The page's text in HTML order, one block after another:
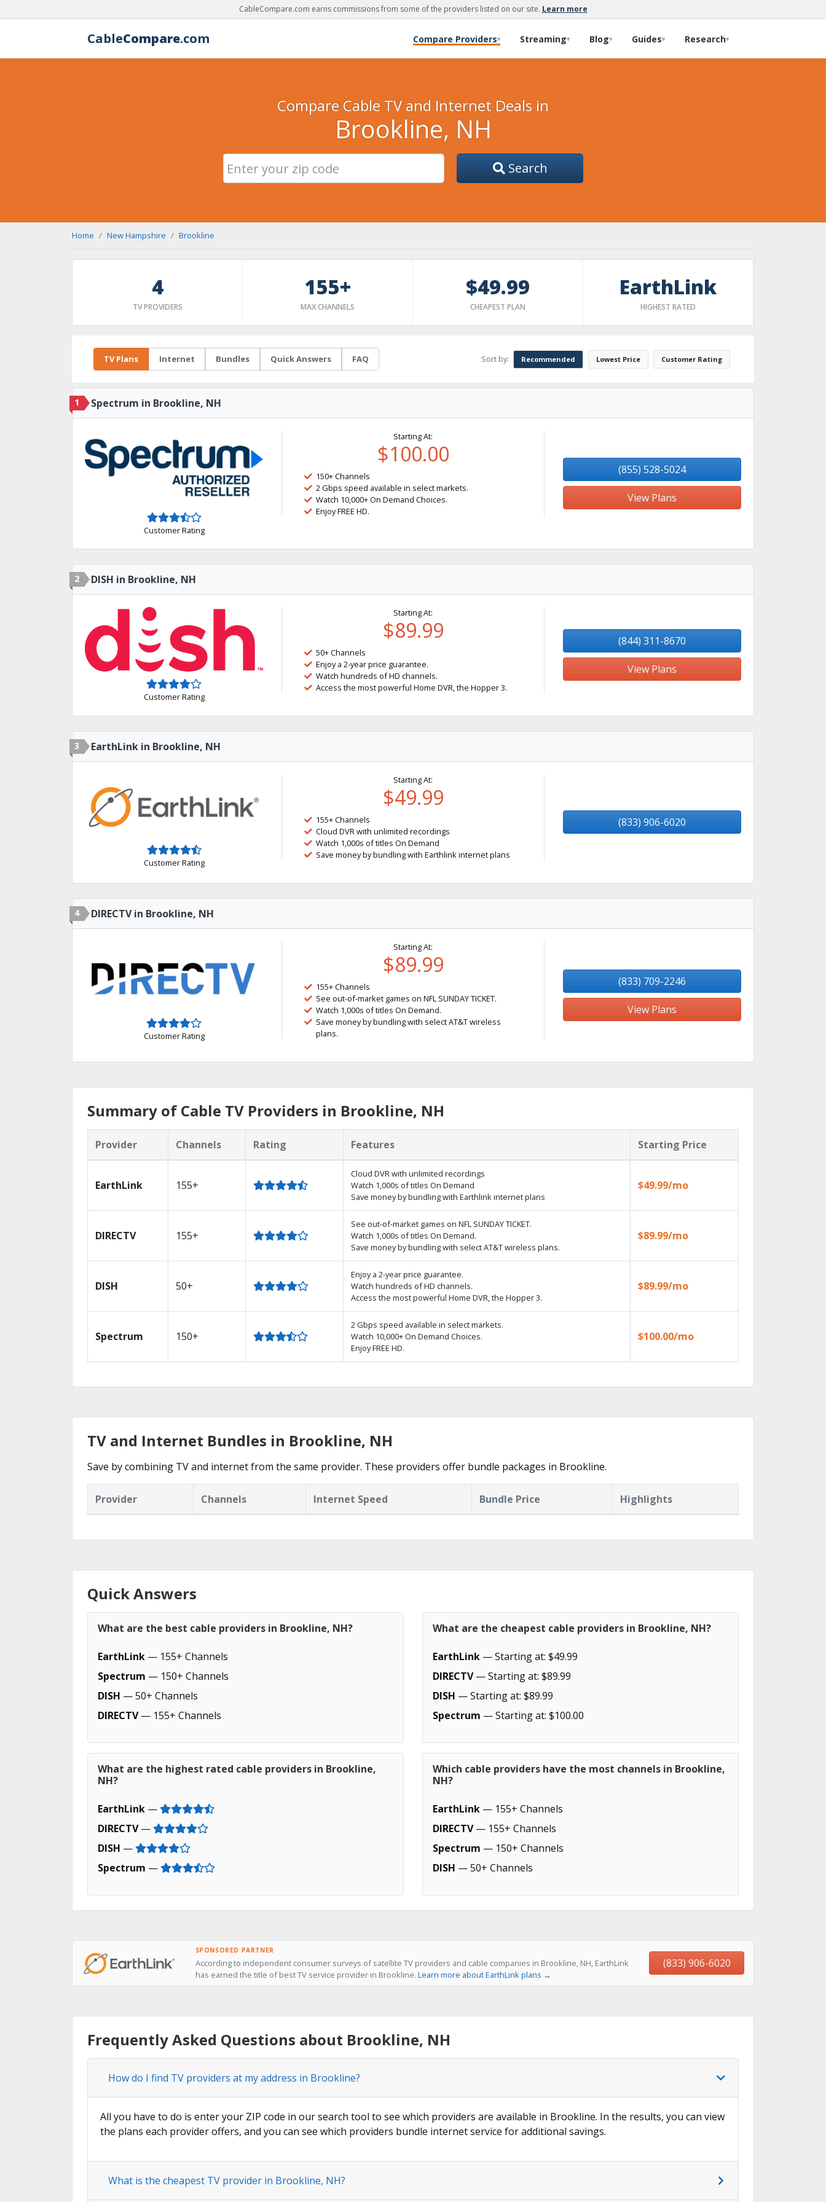
CableCompare.com earns commissions from some of the providers listed on our site. Learn more
CableCompare.com Compare Providers▾ Streaming▾ Blog▾ Guides▾ Research▾
Compare Cable TV and Internet Deals in
Brookline, NH
Search
Home New Hampshire Brookline
4
TV PROVIDERS
155+
MAX CHANNELS
$49.99
CHEAPEST PLAN
EarthLink
HIGHEST RATED
TV Plans Internet Bundles Quick Answers FAQ Sort by: Recommended Lowest Price Customer Rating
1 Spectrum in Brookline, NH
Customer Rating
Starting At:
$100.00
150+ Channels
2 Gbps speed available in select markets.
Watch 10,000+ On Demand Choices.
Enjoy FREE HD.
(855) 528-5024
View Plans
2 DISH in Brookline, NH
Customer Rating
Starting At:
$89.99
50+ Channels
Enjoy a 2-year price guarantee.
Watch hundreds of HD channels.
Access the most powerful Home DVR, the Hopper 3.
(844) 311-8670
View Plans
3 EarthLink in Brookline, NH
Customer Rating
Starting At:
$49.99
155+ Channels
Cloud DVR with unlimited recordings
Watch 1,000s of titles On Demand
Save money by bundling with Earthlink internet plans
(833) 906-6020
4 DIRECTV in Brookline, NH
Customer Rating
Starting At:
$89.99
155+ Channels
See out-of-market games on NFL SUNDAY TICKET.
Watch 1,000s of titles On Demand.
Save money by bundling with select AT&T wireless
plans.
(833) 709-2246
View Plans
Summary of Cable TV Providers in Brookline, NH
Provider Channels Rating Features Starting Price
EarthLink 155+
Cloud DVR with unlimited recordings
Watch 1,000s of titles On Demand
Save money by bundling with Earthlink internet plans
$49.99/mo
DIRECTV 155+
See out-of-market games on NFL SUNDAY TICKET.
Watch 1,000s of titles On Demand.
Save money by bundling with select AT&T wireless plans.
$89.99/mo
DISH 50+
Enjoy a 2-year price guarantee.
Watch hundreds of HD channels.
Access the most powerful Home DVR, the Hopper 3.
$89.99/mo
Spectrum 150+
2 Gbps speed available in select markets.
Watch 10,000+ On Demand Choices.
Enjoy FREE HD.
$100.00/mo
TV and Internet Bundles in Brookline, NH
Save by combining TV and internet from the same provider. These providers offer bundle packages in Brookline.
Provider Channels Internet Speed Bundle Price Highlights
Quick Answers
What are the best cable providers in Brookline, NH?
EarthLink — 155+ Channels
Spectrum — 150+ Channels
DISH — 50+ Channels
DIRECTV— 155+ Channels
What are the cheapest cable providers in Brookline, NH?
EarthLink — Starting at: $49.99
DIRECTV— Starting at: $89.99
DISH — Starting at: $89.99
Spectrum — Starting at: $100.00
What are the highest rated cable providers in Brookline,
NH?
EarthLink —
DIRECTV—
DISH —
Spectrum —
Which cable providers have the most channels in Brookline,
NH?
EarthLink — 155+ Channels
DIRECTV— 155+ Channels
Spectrum — 150+ Channels
DISH — 50+ Channels
SPONSORED PARTNER
According to independent consumer surveys of satellite TV providers and cable companies in Brookline, NH, EarthLink
has earned the title of best TV service provider in Brookline. Learn more about EarthLink plans →
(833) 906-6020
Frequently Asked Questions about Brookline, NH
How do I find TV providers at my address in Brookline?
All you have to do is enter your ZIP code in our search tool to see which providers are available in Brookline. In the results, you can view
the plans each provider offers, and you can see which providers bundle internet service for additional savings.
What is the cheapest TV provider in Brookline, NH?